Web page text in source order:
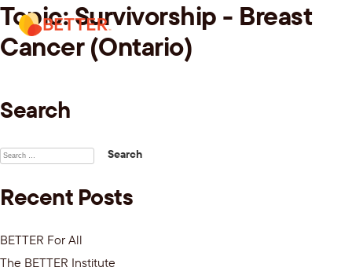
Skip
to
content
Menu.
Topic:Survivorship - Breast
Cancer (Ontario)
Search
Search
Recent Posts
BETTER For All
The BETTER Institute